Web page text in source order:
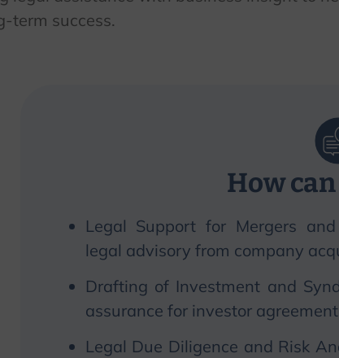
term success.
How
Legal Support for Mergers
legal advisory from company
Drafting of Investment and
assurance for investor
Legal Due Diligence and Risk